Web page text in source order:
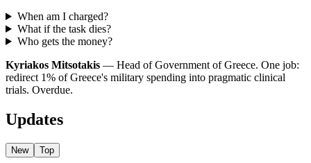
When am I charged?
What if the task dies?
Who gets the money?
Kyriakos Mitsotakis — Head of Government of Greece. One job:
redirect 1% of Greece's military spending into pragmatic clinical
trials. Overdue.
Updates
New Top